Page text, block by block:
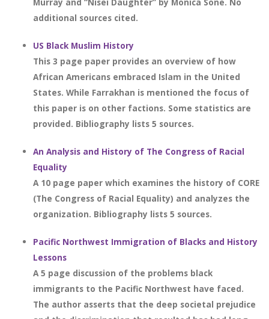
additional sources cited.
US Black Muslim History
This 3 page paper provides an overview of how
African Americans embraced Islam in the United
States. While Farrakhan is mentioned the focus of
this paper is on other factions. Some statistics are
provided. Bibliography lists 5 sources.
An Analysis and History of The Congress of Racial
Equality
A 10 page paper which examines the history of CORE
(The Congress of Racial Equality) and analyzes the
organization. Bibliography lists 5 sources.
Pacific Northwest Immigration of Blacks and History
Lessons
A 5 page discussion of the problems black
immigrants to the Pacific Northwest have faced.
The author asserts that the deep societal prejudice